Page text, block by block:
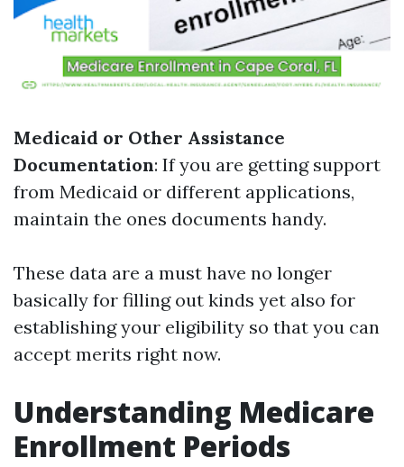
Medicaid or Other Assistance
Documentation: If you are getting support
from Medicaid or different applications,
maintain the ones documents handy.
These data are a must have no longer
basically for filling out kinds yet also for
establishing your eligibility so that you can
accept merits right now.
Understanding Medicare
Enrollment Periods